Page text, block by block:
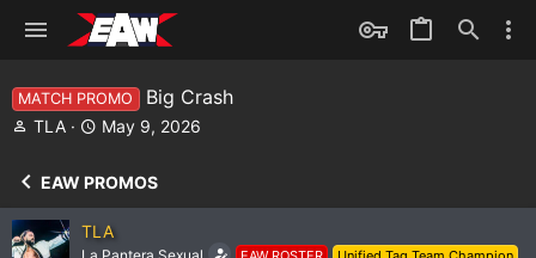
MATCH PROMO Big Crash
T
e
a
d
TLA
S
r
d
May 9, 2026
EAW PROMOS
TLA